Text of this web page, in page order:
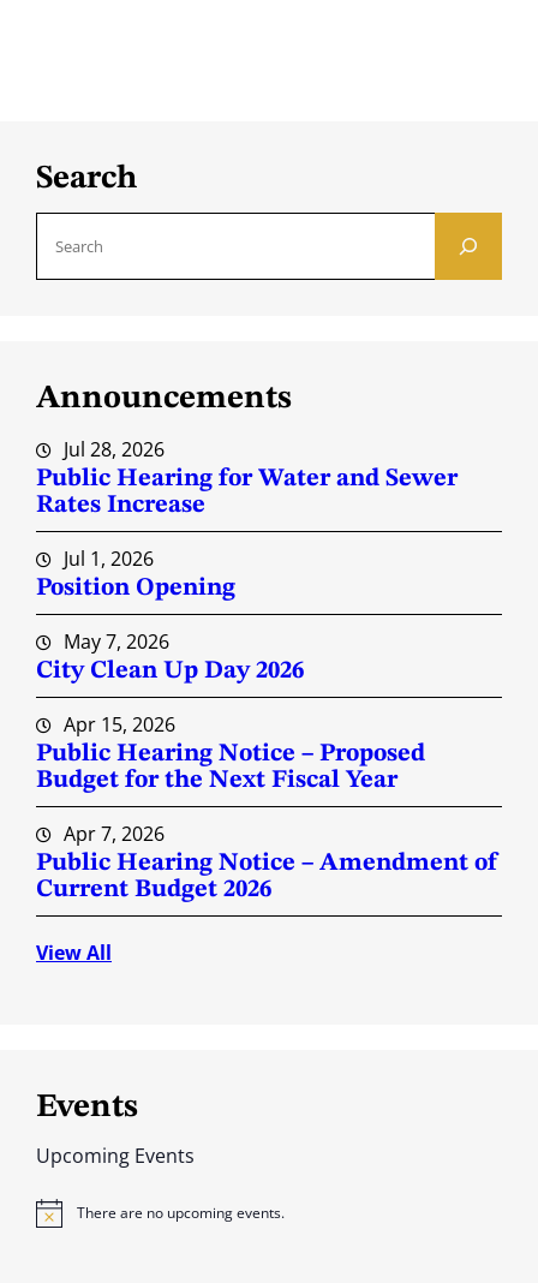
Search
h
Announcements
Jul 28, 2026
Public Hearing for Water and Sewer
Rates Increase
Jul 1, 2026
Position Opening
May 7, 2026
City Clean Up Day 2026
Apr 15, 2026
Public Hearing Notice – Proposed
Budget for the Next Fiscal Year
Apr 7, 2026
Public Hearing Notice – Amendment of
Current Budget 2026
View All
Events
Upcoming Events
N
There are no upcoming events.